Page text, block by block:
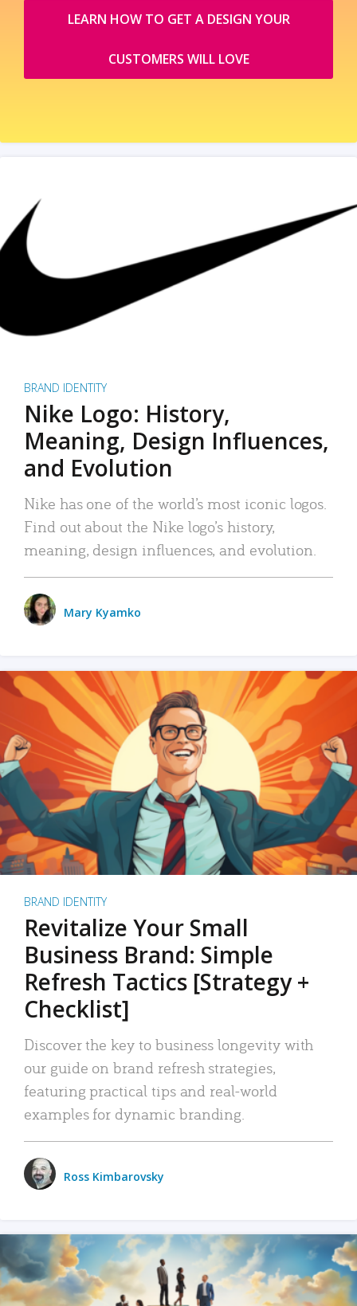
LEARN HOW TO GET A DESIGN YOUR
CUSTOMERS WILL LOVE
BRAND IDENTITY
Nike Logo: History,
Meaning, Design Influences,
and Evolution
Nike has one of the world’s most iconic logos.
Find out about the Nike logo’s history,
meaning, design influences, and evolution.
Mary Kyamko
BRAND IDENTITY
Revitalize Your Small
Business Brand: Simple
Refresh Tactics [Strategy +
Checklist]
Discover the key to business longevity with
our guide on brand refresh strategies,
featuring practical tips and real-world
examples for dynamic branding.
Ross Kimbarovsky